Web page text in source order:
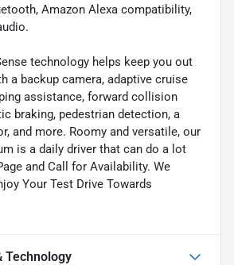
Amazon Alexa compatibility,
technology helps keep you out
a backup camera, adaptive cruise
assistance, forward collision
braking, pedestrian detection, a
and more. Roomy and versatile, our
is a daily driver that can do a lot
and Call for Availability. We
Your Test Drive Towards
Technology